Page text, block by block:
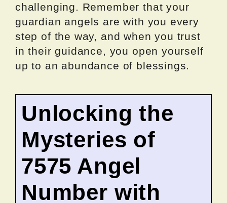
challenging. Remember that your
guardian angels are with you every
step of the way, and when you trust
in their guidance, you open yourself
up to an abundance of blessings.
Unlocking the
Mysteries of
7575 Angel
Number with